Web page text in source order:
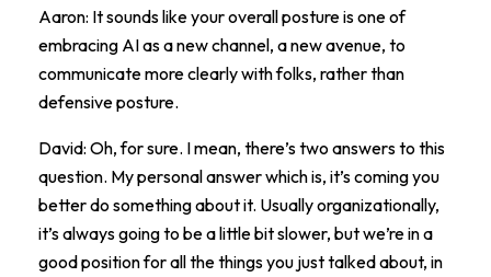
Aaron: It sounds like your overall posture is one of
embracing AI as a new channel, a new avenue, to
communicate more clearly with folks, rather than
defensive posture.
David: Oh, for sure. I mean, there’s two answers to this
question. My personal answer which is, it’s coming you
better do something about it. Usually organizationally,
it’s always going to be a little bit slower, but we’re in a
good position for all the things you just talked about, in